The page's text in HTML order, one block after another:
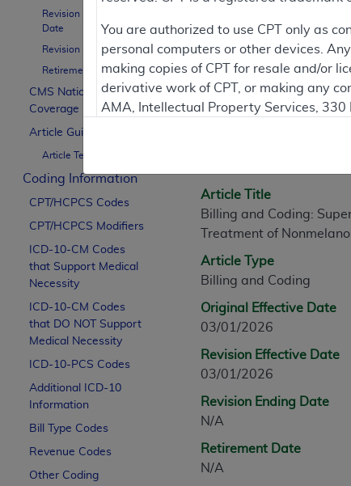
Revision Effective
Date
Revision Ending Date
Retirement Date
CMS National
Coverage Policy
Article Guidance
Article Text
Coding Information
CPT/HCPCS Codes
CPT/HCPCS Modifiers
ICD-10-CM Codes
that Support Medical
Necessity
ICD-10-CM Codes
that DO NOT Support
Medical Necessity
ICD-10-PCS Codes
Additional ICD-10
Information
Bill Type Codes
Revenue Codes
Other Coding
Article
General Information
Article Title
Billing and Coding:
Treatment of
Article Type
Billing and Coding
Original Effective Date
03/01/2026
Revision Effective Date
03/01/2026
Revision Ending Date
N/A
Retirement Date
N/A
You are authorized to use CPT only as
personal computers or other devices.
making copies of CPT for resale and/or
derivative work of CPT, or making any
AMA, Intellectual Property Services,
This product includes CPT which is
commercial computer software
Association, AMA Plaza, 330 N.
perform, display, or disclose these
are subject to the limited rights
(December 2007) and FAR 52.227-19
Defense Federal procurements.
AMA Disclaimer of Warranties and
CPT is provided “as is” without
merchantability and fitness for a
assigned by the AMA, are not part of
or dispense medical services. The
or implied. The AMA disclaims
information contained or not contained